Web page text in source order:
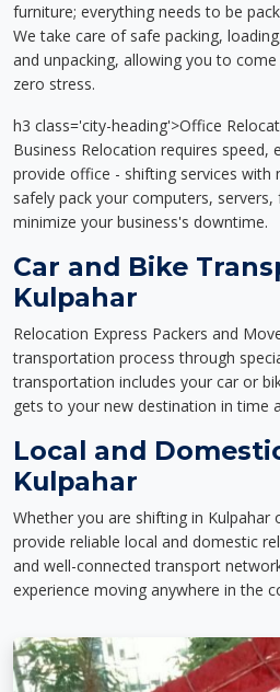
furniture; everything needs to be
We take care of safe packing,
and unpacking, allowing you to
zero stress.
h3 class='city-heading'>Office
Business Relocation requires speed,
provide office - shifting services with
safely pack your computers,
minimize your business's downtime.
Car and Bike
Kulpahar
Relocation Express Packers and
transportation process through
transportation includes your car or
gets to your new destination in time
Local and
Kulpahar
Whether you are shifting in Kulpahar
provide reliable local and domestic
and well-connected transport
experience moving anywhere in the